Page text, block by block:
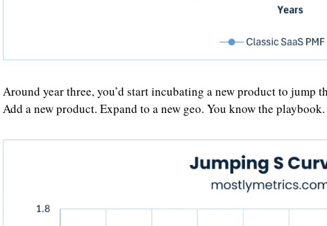
Around year three, you’d start incubating a new product to jump
Add a new product. Expand to a new geo. You know the playbook.